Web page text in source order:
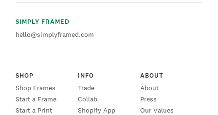
SIMPLY FRAMED
hello@simplyframed.com
SHOP
Shop Frames
Start a Frame
Start a Print
INFO
Trade
Collab
Shopify App
ABOUT
About
Press
Our Values